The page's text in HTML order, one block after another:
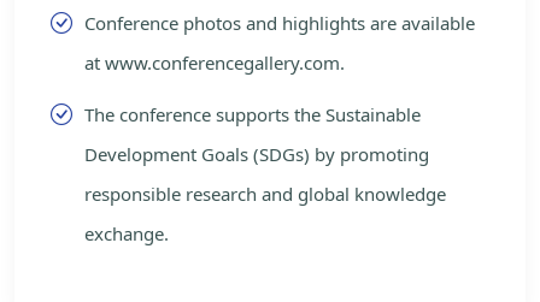
Conference photos and highlights are available
at www.conferencegallery.com.
The conference supports the Sustainable
Development Goals (SDGs) by promoting
responsible research and global knowledge
exchange.